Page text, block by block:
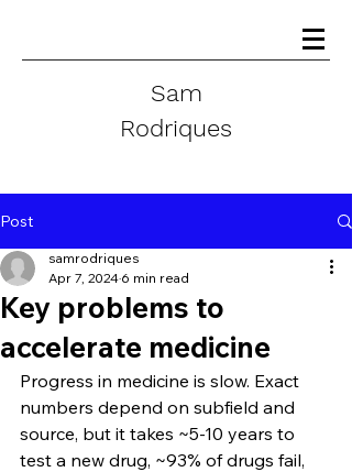
Sam
Rodriques
Post
Key problems to
accelerate medicine
samrodriques
Apr 7, 2024 6 min read
Progress in medicine is slow. Exact
numbers depend on subfield and
source, but it takes ~5-10 years to
test a new drug, ~93% of drugs fail,